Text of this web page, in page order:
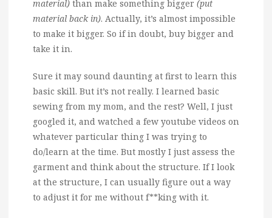
material) than make something bigger (put
material back in). Actually, it’s almost impossible
to make it bigger. So if in doubt, buy bigger and
take it in.
Sure it may sound daunting at first to learn this
basic skill. But it’s not really. I learned basic
sewing from my mom, and the rest? Well, I just
googled it, and watched a few youtube videos on
whatever particular thing I was trying to
do/learn at the time. But mostly I just assess the
garment and think about the structure. If I look
at the structure, I can usually figure out a way
to adjust it for me without f**king with it.